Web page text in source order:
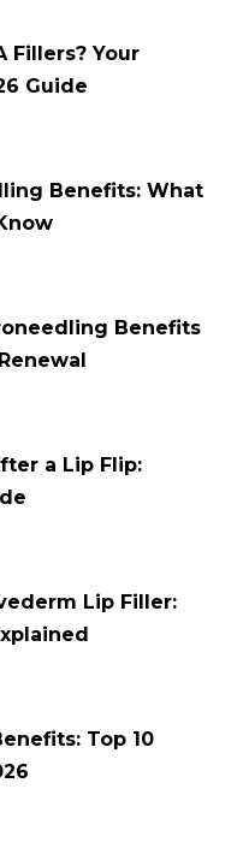
Fillers? Your
Guide
Benefits: What
Benefits
a Lip Flip:
Lip Filler:
Top 10